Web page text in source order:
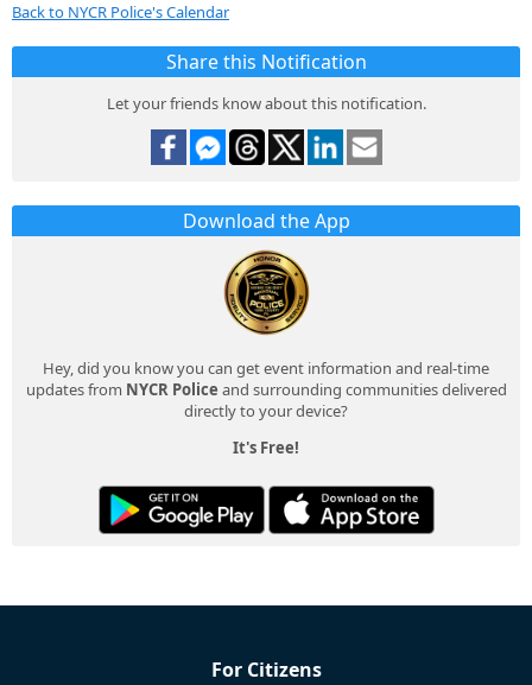
Back to NYCR Police's Calendar
Share this Notification
Let your friends know about this notification.
Download the App
Hey, did you know you can get event information and real-time
updates from NYCR Police and surrounding communities delivered
directly to your device?
It's Free!
For Citizens